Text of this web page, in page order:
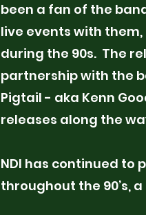
been a fan of the
live events with
during the 90s. The
partnership with the
Pigtail - aka Kenn
releases along the
NDI has continued to
throughout the 90’s,